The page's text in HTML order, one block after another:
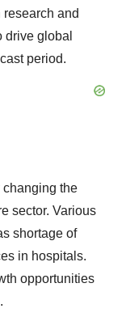
and
drive global
period.
the
sector. Various
shortage of
in hospitals.
opportunities